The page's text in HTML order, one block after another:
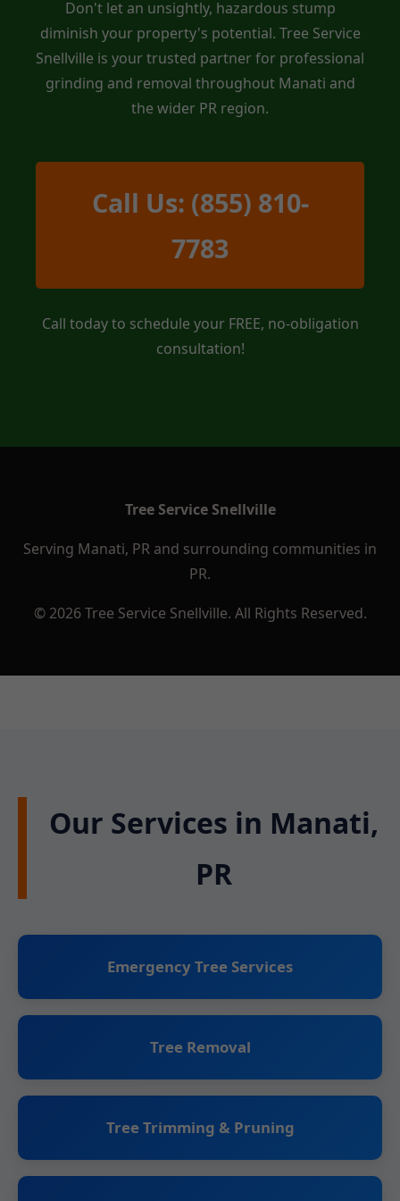
Don't let an unsightly, hazardous stump
diminish your property's potential. Tree Service
Snellville is your trusted partner for professional
grinding and removal throughout Manati and
the wider PR region.
Call Us: (855) 810-
7783
Call today to schedule your FREE, no-obligation
consultation!
Tree Service Snellville
Serving Manati, PR and surrounding communities in
PR.
© 2026 Tree Service Snellville. All Rights Reserved.
Our Services in Manati,
PR
Emergency Tree Services
Tree Removal
Tree Trimming & Pruning